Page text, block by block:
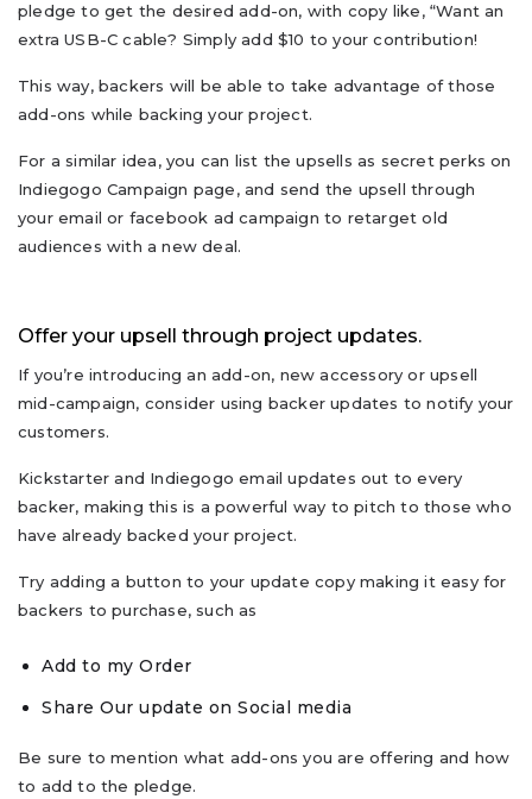
pledge to get the desired add-on, with copy like, “Want an
extra USB-C cable? Simply add $10 to your contribution!
This way, backers will be able to take advantage of those
add-ons while backing your project.
For a similar idea, you can list the upsells as secret perks on
Indiegogo Campaign page, and send the upsell through
your email or facebook ad campaign to retarget old
audiences with a new deal.
Offer your upsell through project updates.
If you’re introducing an add-on, new accessory or upsell
mid-campaign, consider using backer updates to notify your
customers.
Kickstarter and Indiegogo email updates out to every
backer, making this is a powerful way to pitch to those who
have already backed your project.
Try adding a button to your update copy making it easy for
backers to purchase, such as
Add to my Order
Share Our update on Social media
Be sure to mention what add-ons you are offering and how
to add to the pledge.